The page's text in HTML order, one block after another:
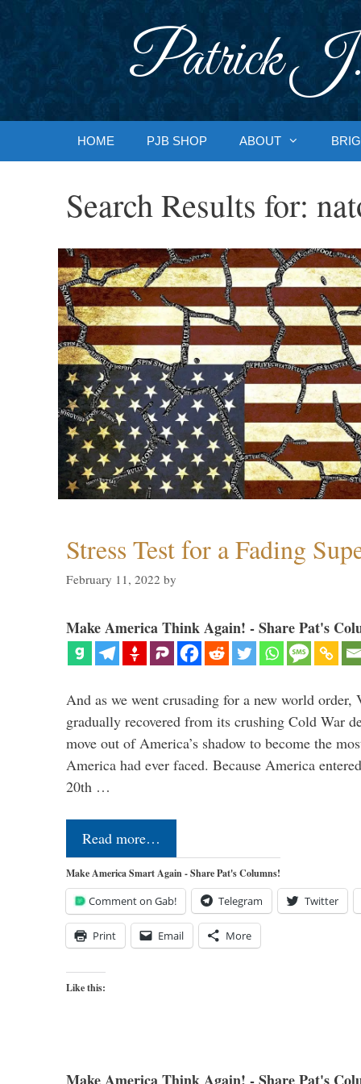
Patrick J.
HOME PJB SHOP ABOUT
Search Results for:
Stress Test for a Fading
February 11, 2022 by
Make America Think Again! - Share Pat's
And as we went crusading for a new world order,
gradually recovered from its crushing Cold War
move out of America’s shadow to become the
America had ever faced. Because America
20th …
Read more…
Make America Smart Again - Share Pat's Columns!
Comment on Gab! Telegram Twitter
Print Email More
Like this: